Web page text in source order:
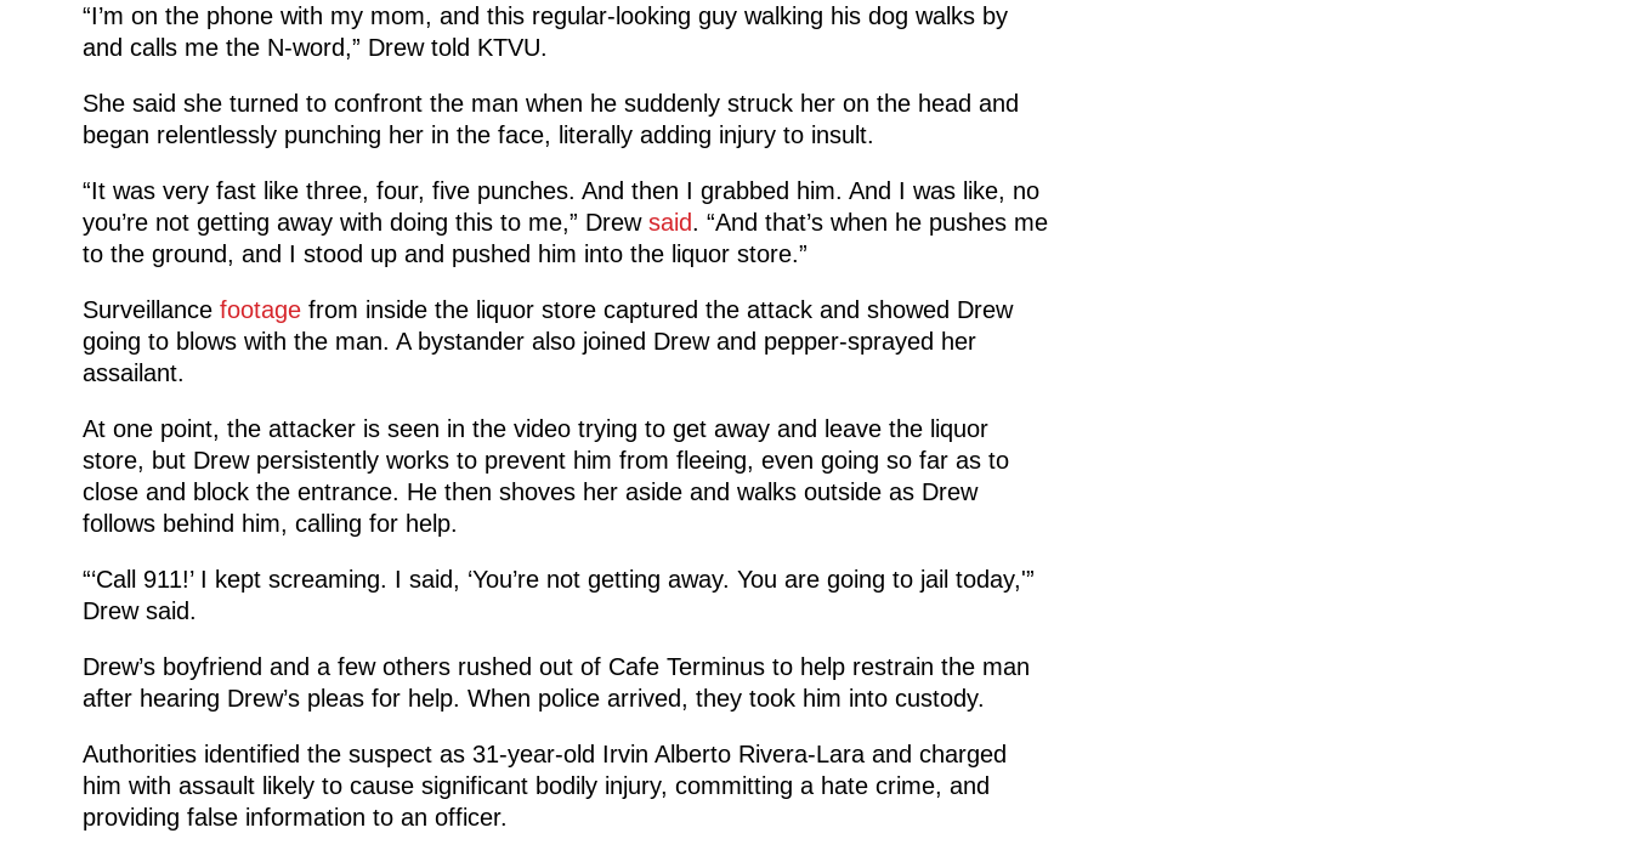
“I’m on the phone with my mom, and this regular-looking guy walking his dog walks by
and calls me the N-word,” Drew told KTVU.
She said she turned to confront the man when he suddenly struck her on the head and
began relentlessly punching her in the face, literally adding injury to insult.
“It was very fast like three, four, five punches. And then I grabbed him. And I was like, no
you’re not getting away with doing this to me,” Drew said. “And that’s when he pushes me
to the ground, and I stood up and pushed him into the liquor store.”
Surveillance footagefrom inside the liquor store captured the attack and showed Drew
going to blows with the man. A bystander also joined Drew and pepper-sprayed her
assailant.
At one point, the attacker is seen in the video trying to get away and leave the liquor
store, but Drew persistently works to prevent him from fleeing, even going so far as to
close and block the entrance. He then shoves her aside and walks outside as Drew
follows behind him, calling for help.
“‘Call 911!’ I kept screaming. I said, ‘You’re not getting away. You are going to jail today,'”
Drew said.
Drew’s boyfriend and a few others rushed out of Cafe Terminus to help restrain the man
after hearing Drew’s pleas for help. When police arrived, they took him into custody.
Authorities identified the suspect as 31-year-old Irvin Alberto Rivera-Lara and charged
him with assault likely to cause significant bodily injury, committing a hate crime, and
providing false information to an officer.